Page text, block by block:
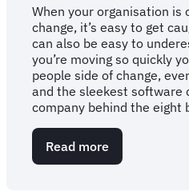
When your organisation is
change, it’s easy to get
can also be easy to
you’re moving so quickly
people side of change,
and the sleekest software
company behind the eight
Read more
5